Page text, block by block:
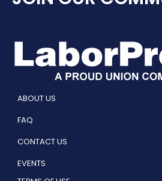
ABOUT US
FAQ
CONTACT US
EVENTS